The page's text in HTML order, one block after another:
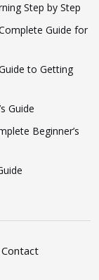
Step by Step
Guide for
to Getting
Guide
Beginner’s
Contact